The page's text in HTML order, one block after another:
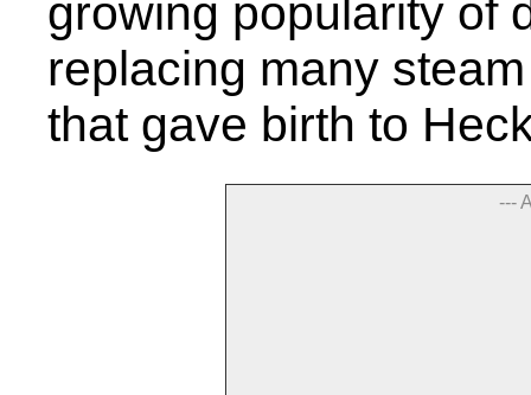
growing popularity of
replacing many
that gave birth to
---